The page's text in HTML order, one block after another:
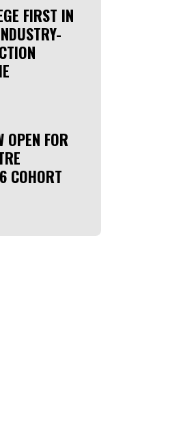
FIRST IN
OPEN FOR
COHORT